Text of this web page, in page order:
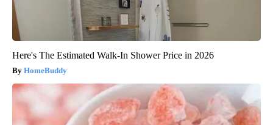
Here's The Estimated Walk-In Shower Price in 2026
HomeBuddy